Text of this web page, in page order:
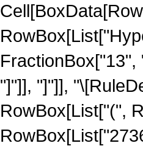
"]"]], "]"]],
RowBox[List["(",